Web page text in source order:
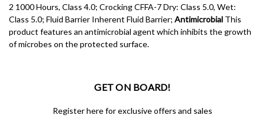
2 1000 Hours, Class 4.0; Crocking CFFA-7 Dry: Class 5.0, Wet:
Class 5.0; Fluid Barrier Inherent Fluid Barrier; Antimicrobial This
product features an antimicrobial agent which inhibits the growth
of microbes on the protected surface.
GET ON BOARD!
Register here for exclusive offers and sales